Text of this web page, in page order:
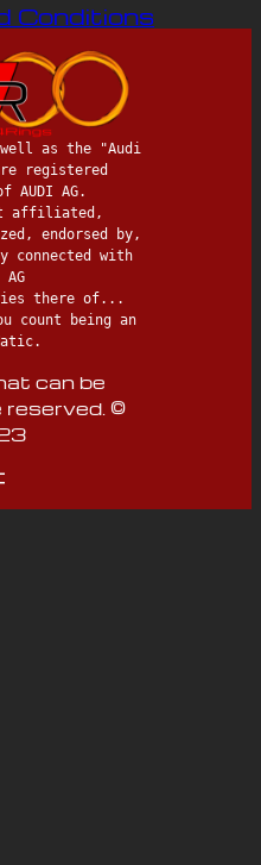
Conditions
well as the "Audi
registered
AUDI AG.
endorsed by,
connected with
AG
count being an
can be
reserved. ©